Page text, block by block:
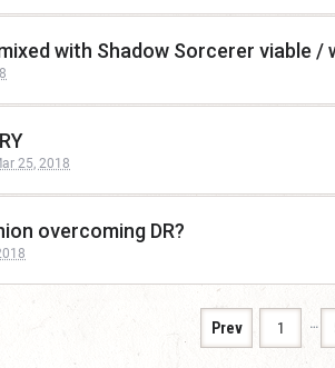
with Shadow Sorcerer viable /
25, 2018
overcoming DR?
Prev 1 …